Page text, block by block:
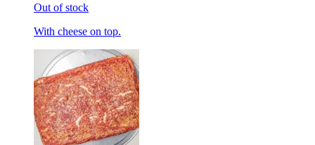
Out of stock
With cheese on top.